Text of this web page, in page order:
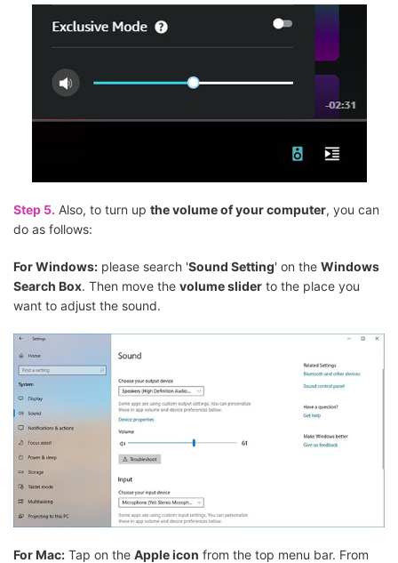
Step 5. Also, to turn up the volume of your computer, you can
do as follows:
For Windows: please search 'Sound Setting' on the Windows
Search Box. Then move the volume slider to the place you
want to adjust the sound.
For Mac: Tap on the Apple icon from the top menu bar. From